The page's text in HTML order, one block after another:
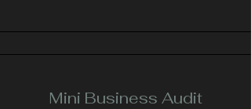
Mini Business Audit